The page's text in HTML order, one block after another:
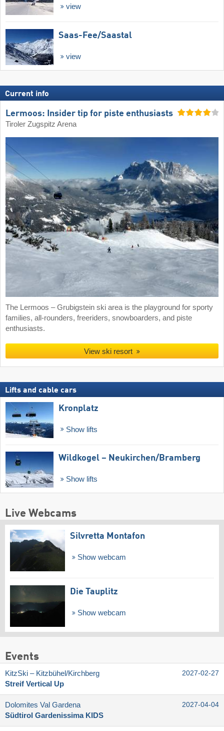
view
Saas-Fee/​Saastal
view
Current info
Lermoos: Insider tip for piste enthusiasts
Tiroler Zugspitz Arena
The Lermoos – Grubigstein ski area is the playground for sporty
families, all-rounders, freeriders, snowboarders, and piste
enthusiasts.
View ski resort
Lifts and cable cars
Kronplatz
Show lifts
Wildkogel – Neukirchen/​Bramberg
Show lifts
Live Webcams
Silvretta Montafon
Show webcam
Die Tauplitz
Show webcam
Events
KitzSki – Kitzbühel/​Kirchberg
Streif Vertical Up
2027-02-27
Dolomites Val Gardena
Südtirol Gardenissima KIDS
2027-04-04